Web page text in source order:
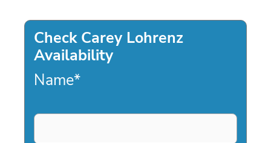
Check Carey Lohrenz
Availability
Name*